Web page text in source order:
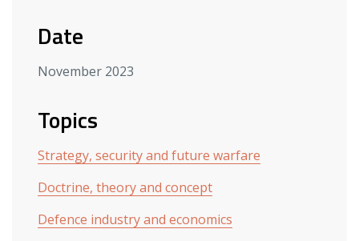
Date
November 2023
Topics
Strategy, security and future warfare
Doctrine, theory and concept
Defence industry and economics